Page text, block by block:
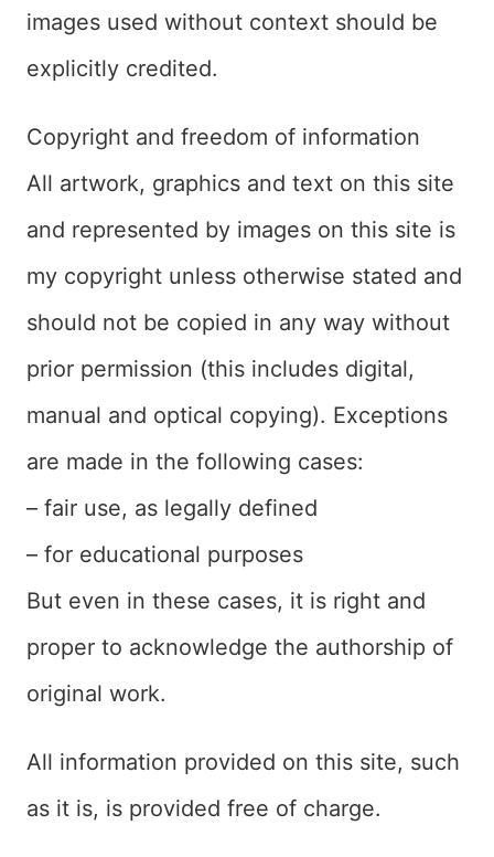
images used without context should be
explicitly credited.
Copyright and freedom of information
All artwork, graphics and text on this site
and represented by images on this site is
my copyright unless otherwise stated and
should not be copied in any way without
prior permission (this includes digital,
manual and optical copying). Exceptions
are made in the following cases:
– fair use, as legally defined
– for educational purposes
But even in these cases, it is right and
proper to acknowledge the authorship of
original work.
All information provided on this site, such
as it is, is provided free of charge.